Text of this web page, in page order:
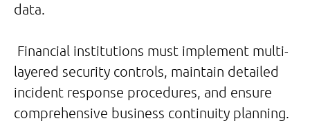
data.
Financial institutions must implement multi-
layered security controls, maintain detailed
incident response procedures, and ensure
comprehensive business continuity planning.